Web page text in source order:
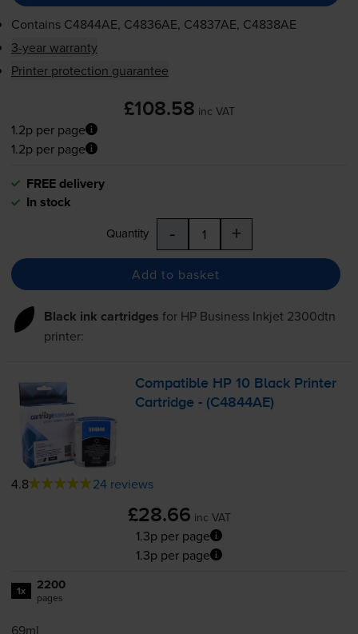
Contains C4844AE, C4836AE, C4837AE, C4838AE
3-year warranty
Printer protection guarantee
£108.58 inc VAT
1.2p per page
1.2p per page
FREE delivery
In stock
Quantity - +
Add to basket
Black ink cartridges for HP Business Inkjet 2300dtn
printer:
Compatible HP 10 Black Printer
Cartridge - (C4844AE)
4.8 24 reviews
£28.66 inc VAT
1.3p per page
1.3p per page
1x 2200
pages
69ml